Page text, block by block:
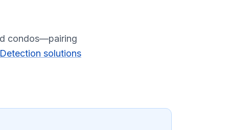
condos—pairing
solutions